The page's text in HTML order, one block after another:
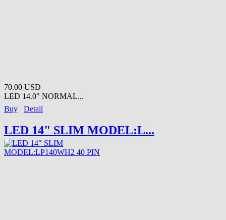
70.00 USD
LED 14.0" NORMAL...
Buy
Detail
LED 14" SLIM MODEL:L...